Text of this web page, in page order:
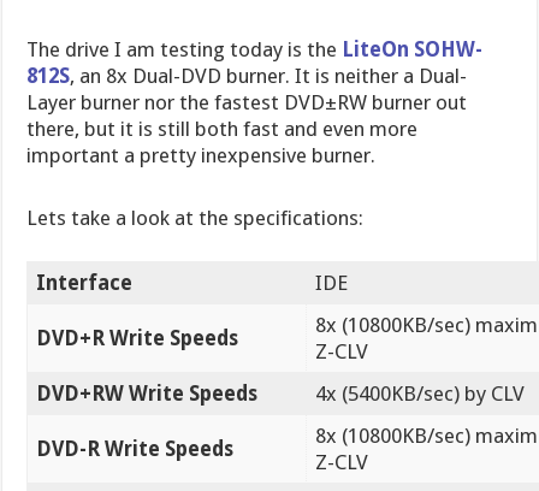
The drive I am testing today is the LiteOn SOHW-
812S, an 8x Dual-DVD burner. It is neither a Dual-
Layer burner nor the fastest DVD±RW burner out
there, but it is still both fast and even more
important a pretty inexpensive burner.
Lets take a look at the specifications:
Interface IDE
DVD+R Write Speeds
8x (10800KB/sec)
Z-CLV
DVD+RW Write Speeds
4x (5400KB/sec) by CLV
DVD-R Write Speeds
8x (10800KB/sec)
Z-CLV